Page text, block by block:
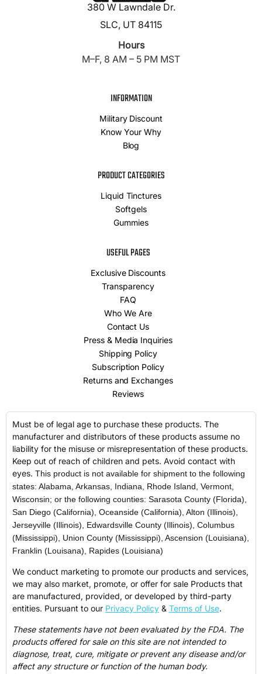
380 W Lawndale Dr.
SLC, UT 84115
Hours
M–F, 8 AM – 5 PM MST
INFORMATION
Military Discount
Know Your Why
Blog
PRODUCT CATEGORIES
Liquid Tinctures
Softgels
Gummies
USEFUL PAGES
Exclusive Discounts
Transparency
FAQ
Who We Are
Contact Us
Press & Media Inquiries
Shipping Policy
Subscription Policy
Returns and Exchanges
Reviews
Must be of legal age to purchase these products. The
manufacturer and distributors of these products assume no
liability for the misuse or misrepresentation of these products.
Keep out of reach of children and pets. Avoid contact with
eyes. This product is not available for shipment to the following
states: Alabama, Arkansas, Indiana, Rhode Island, Vermont,
Wisconsin; or the following counties: Sarasota County (Florida),
San Diego (California), Oceanside (California), Alton (Illinois),
Jerseyville (Illinois), Edwardsville County (Illinois), Columbus
(Mississippi), Union County (Mississippi), Ascension (Louisiana),
Franklin (Louisana), Rapides (Louisiana)
We conduct marketing to promote our products and services,
we may also market, promote, or offer for sale Products that
are manufactured, provided, or developed by third-party
entities. Pursuant to our Privacy Policy& Terms of Use.
These statements have not been evaluated by the FDA. The
products offered for sale on this site are not intended to
diagnose, treat, cure, mitigate or prevent any disease and/or
affect any structure or function of the human body.